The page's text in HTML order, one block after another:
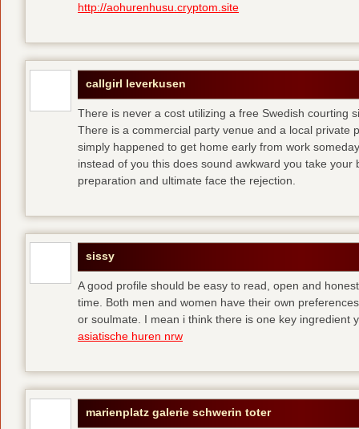
http://aohurenhusu.cryptom.site
callgirl leverkusen
There is never a cost utilizing a free Swedish courting
There is a commercial party venue and a local private
simply happened to get home early from work
instead of you this does sound awkward you take
preparation and ultimate face the rejection.
sissy
A good profile should be easy to read, open and
time. Both men and women have their own
or soulmate. I mean i think there is one key ingredient
asiatische huren nrw
marienplatz galerie schwerin toter